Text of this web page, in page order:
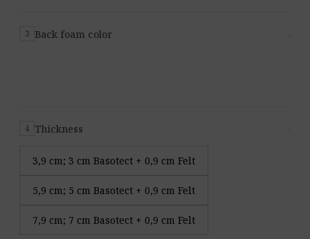
3 Back foam color
4 Thickness
3,9 cm; 3 cm Basotect + 0,9 cm Felt
5,9 cm; 5 cm Basotect + 0,9 cm Felt
7,9 cm; 7 cm Basotect + 0,9 cm Felt